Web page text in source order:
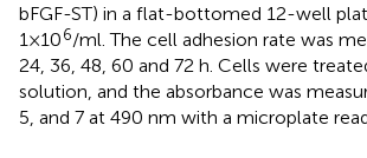
bFGF-ST) in a flat-bottomed 12-well
1×106/ml. The cell adhesion rate was
24, 36, 48, 60 and 72 h. Cells were
solution, and the absorbance was
5, and 7 at 490 nm with a microplate